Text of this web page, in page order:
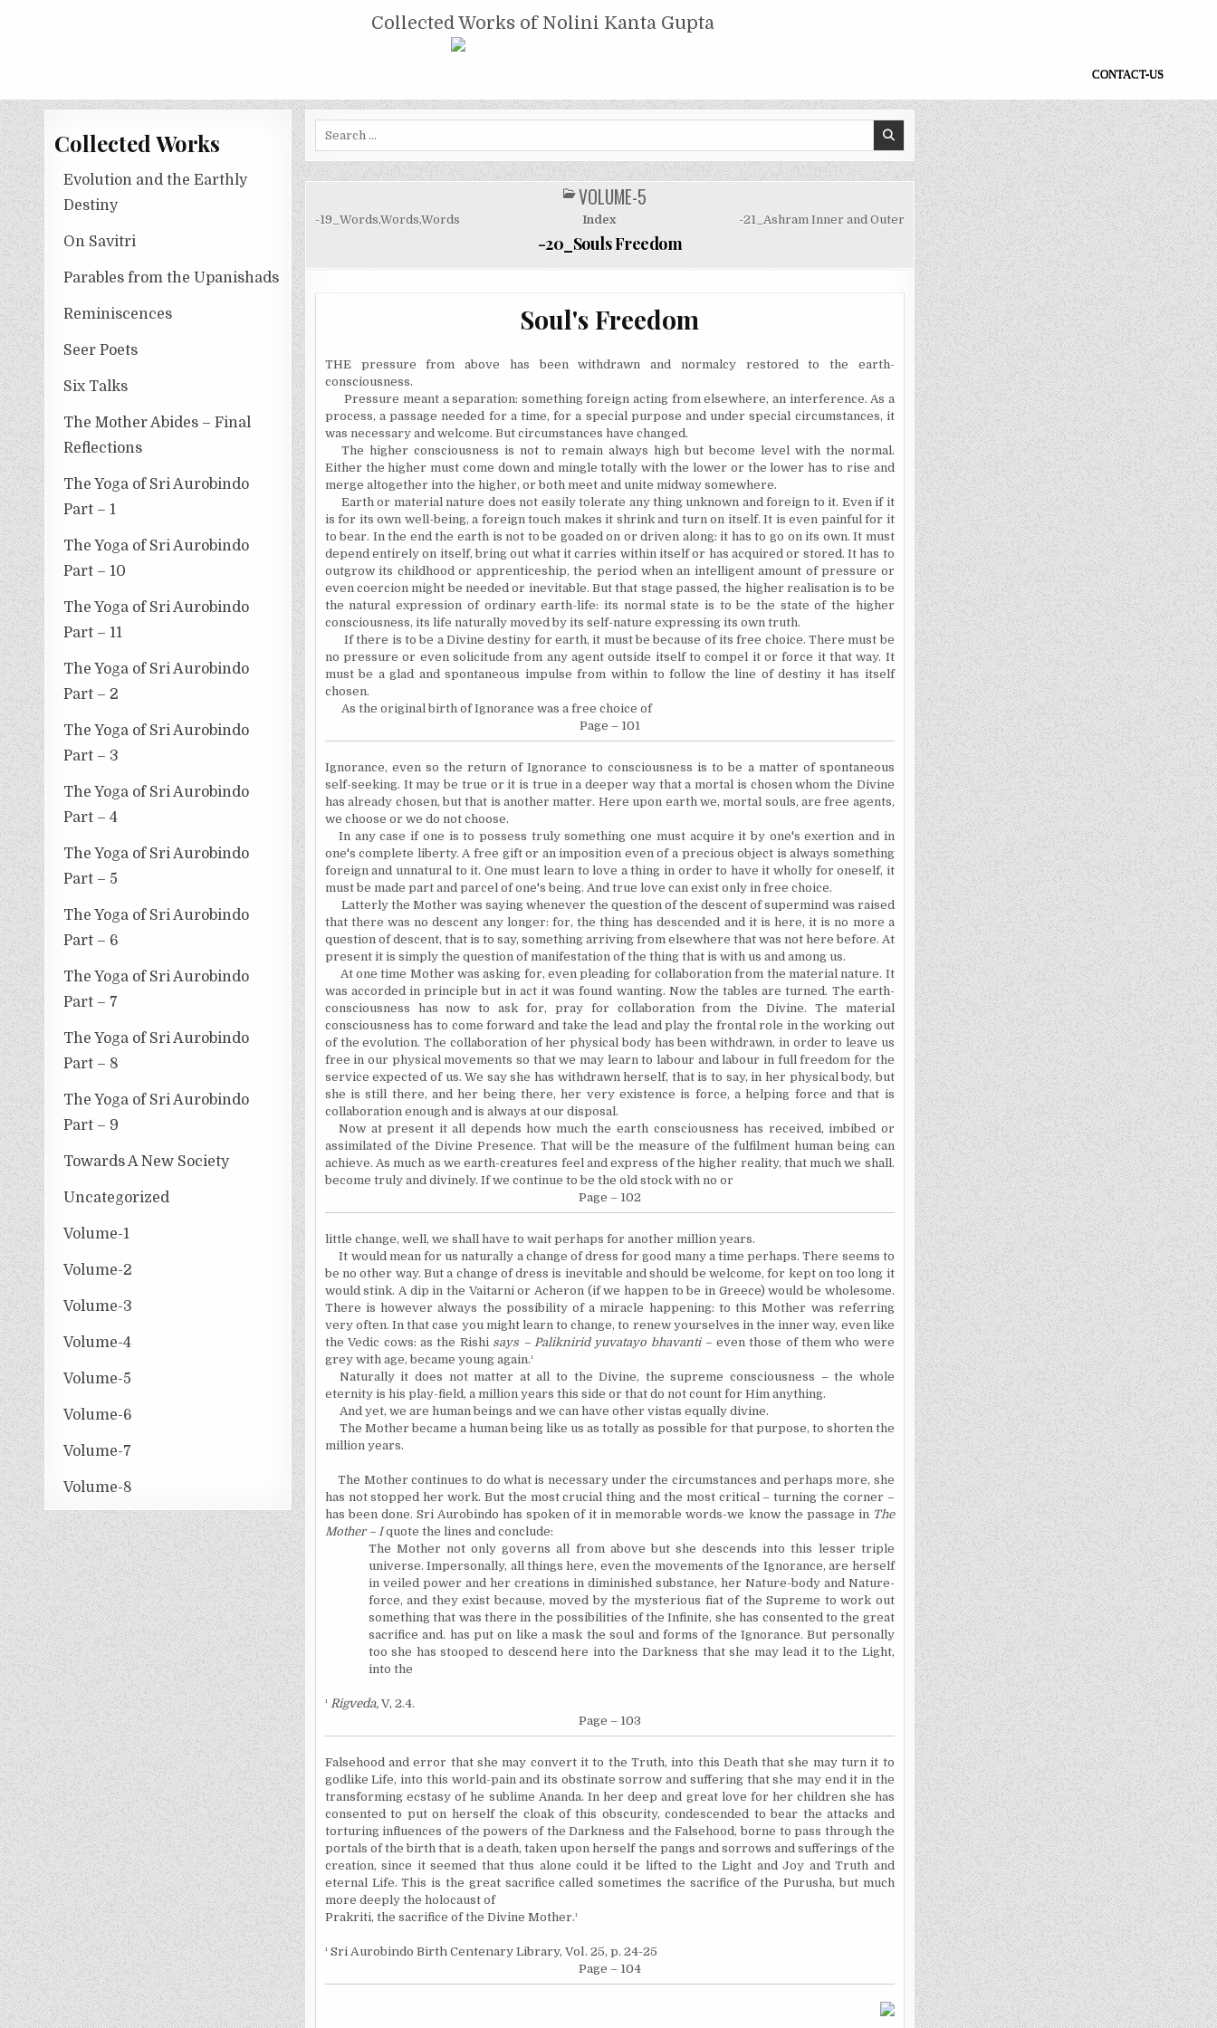
COLLECTED WORKS OF NOLINI KANTA GUPTACollected Works of Nolini Kanta Gupta
CONTACT-US
Collected Works
Evolution and the Earthly
Destiny
On Savitri
Parables from the Upanishads
Reminiscences
Seer Poets
Six Talks
The Mother Abides – Final
Reflections
The Yoga of Sri Aurobindo
Part – 1
The Yoga of Sri Aurobindo
Part – 10
The Yoga of Sri Aurobindo
Part – 11
The Yoga of Sri Aurobindo
Part – 2
The Yoga of Sri Aurobindo
Part – 3
The Yoga of Sri Aurobindo
Part – 4
The Yoga of Sri Aurobindo
Part – 5
The Yoga of Sri Aurobindo
Part – 6
The Yoga of Sri Aurobindo
Part – 7
The Yoga of Sri Aurobindo
Part – 8
The Yoga of Sri Aurobindo
Part – 9
Towards A New Society
Uncategorized
Volume-1
Volume-2
Volume-3
Volume-4
Volume-5
Volume-6
Volume-7
Volume-8
POSTED
IN
VOLUME-5
-19_Words,Words,Words Index -21_Ashram Inner and Outer
-20_Souls Freedom
Soul's Freedom
THE pressure from above has been withdrawn and normalcy restored to the earth-
consciousness.
Pressure meant a separation: something foreign acting from elsewhere, an interference. As a
process, a passage needed for a time, for a special purpose and under special circumstances, it
was necessary and welcome. But circumstances have changed.
The higher consciousness is not to remain always high but become level with the normal.
Either the higher must come down and mingle totally with the lower or the lower has to rise and
merge altogether into the higher, or both meet and unite midway somewhere.
Earth or material nature does not easily tolerate any thing unknown and foreign to it. Even if it
is for its own well-being, a foreign touch makes it shrink and turn on itself. It is even painful for it
to bear. In the end the earth is not to be goaded on or driven along: it has to go on its own. It must
depend entirely on itself, bring out what it carries within itself or has acquired or stored. It has to
outgrow its childhood or apprenticeship, the period when an intelligent amount of pressure or
even coercion might be needed or inevitable. But that stage passed, the higher realisation is to be
the natural expression of ordinary earth-life: its normal state is to be the state of the higher
consciousness, its life naturally moved by its self-nature expressing its own truth.
If there is to be a Divine destiny for earth, it must be because of its free choice. There must be
no pressure or even solicitude from any agent outside itself to compel it or force it that way. It
must be a glad and spontaneous impulse from within to follow the line of destiny it has itself
chosen.
As the original birth of Ignorance was a free choice of
Page – 101
Ignorance, even so the return of Ignorance to consciousness is to be a matter of spontaneous
self-seeking. It may be true or it is true in a deeper way that a mortal is chosen whom the Divine
has already chosen, but that is another matter. Here upon earth we, mortal souls, are free agents,
we choose or we do not choose.
In any case if one is to possess truly something one must acquire it by one's exertion and in
one's complete liberty. A free gift or an imposition even of a precious object is always something
foreign and unnatural to it. One must learn to love a thing in order to have it wholly for oneself, it
must be made part and parcel of one's being. And true love can exist only in free choice.
Latterly the Mother was saying whenever the question of the descent of supermind was raised
that there was no descent any longer: for, the thing has descended and it is here, it is no more a
question of descent, that is to say, something arriving from elsewhere that was not here before. At
present it is simply the question of manifestation of the thing that is with us and among us.
At one time Mother was asking for, even pleading for collaboration from the material nature. It
was accorded in principle but in act it was found wanting. Now the tables are turned. The earth-
consciousness has now to ask for, pray for collaboration from the Divine. The material
consciousness has to come forward and take the lead and play the frontal role in the working out
of the evolution. The collaboration of her physical body has been withdrawn, in order to leave us
free in our physical movements so that we may learn to labour and labour in full freedom for the
service expected of us. We say she has withdrawn herself, that is to say, in her physical body, but
she is still there, and her being there, her very existence is force, a helping force and that is
collaboration enough and is always at our disposal.
Now at present it all depends how much the earth consciousness has received, imbibed or
assimilated of the Divine Presence. That will be the measure of the fulfilment human being can
achieve. As much as we earth-creatures feel and express of the higher reality, that much we shall.
become truly and divinely. If we continue to be the old stock with no or
Page – 102
little change, well, we shall have to wait perhaps for another million years.
It would mean for us naturally a change of dress for good many a time perhaps. There seems to
be no other way. But a change of dress is inevitable and should be welcome, for kept on too long it
would stink. A dip in the Vaitarni or Acheron (if we happen to be in Greece) would be wholesome.
There is however always the possibility of a miracle happening: to this Mother was referring
very often. In that case you might learn to change, to renew yourselves in the inner way, even like
the Vedic cows: as the Rishi says – Paliknirid yuvatayo bhavanti – even those of themwho were
grey with age, became young again.¹
Naturally it does not matter at all to the Divine, the supreme consciousness – the whole
eternity is his play-field, a million years this side or that do not count for Him anything.
And yet, we are human beings and we can have other vistas equally divine.
The Mother became a human being like us as totally as possible for that purpose, to shorten the
million years.
The Mother continues to do what is necessary under the circumstances and perhaps more, she
has not stopped her work. But the most crucial thing and the most critical – turning the corner –
has been done. Sri Aurobindo has spoken of it in memorable words-we know the passage in The
Mother – Iquote the lines and conclude:
The Mother not only governs all from above but she descends into this lesser triple
universe. Impersonally, all things here, even the movements of the Ignorance, are herself
in veiled power and her creations in diminished substance, her Nature-body and Nature-
force, and they exist because, moved by the mysterious fiat of the Supreme to work out
something that was there in the possibilities of the Infinite, she has consented to the great
sacrifice and. has put on like a mask the soul and forms of the Ignorance. But personally
too she has stooped to descend here into the Darkness that she may lead it to the Light,
into the
¹ Rigveda, V, 2.4.
Page – 103
Falsehood and error that she may convert it to the Truth, into this Death that she may turn it to
godlike Life, into this world-pain and its obstinate sorrow and suffering that she may end it in the
transforming ecstasy of he sublime Ananda. In her deep and great love for her children she has
consented to put on herself the cloak of this obscurity, condescended to bear the attacks and
torturing influences of the powers of the Darkness and the Falsehood, borne to pass through the
portals of the birth that is a death, taken upon herself the pangs and sorrows and sufferings of the
creation, since it seemed that thus alone could it be lifted to the Light and Joy and Truth and
eternal Life. This is the great sacrifice called sometimes the sacrifice of the Purusha, but much
more deeply the holocaust of
Prakriti, the sacrifice of the Divine Mother.¹
¹ Sri Aurobindo Birth Centenary Library, Vol. 25, p. 24-25
Page – 104